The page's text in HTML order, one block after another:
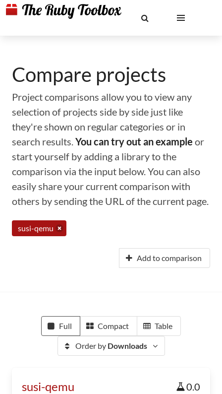
Compare projects
Project comparisons allow you to view any
selection of projects side by side just like
they're shown on regular categories or in
search results.You can try out an example or
start yourself by adding a library to the
comparison via the input below. You can also
easily share your current comparison with
others by sending the URL of the current page.
susi-qemu
Add to comparison
Full Compact Table
Order by Downloads
susi-qemu 0.0